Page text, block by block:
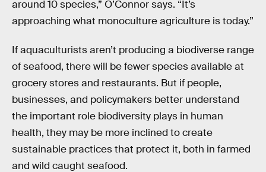
around 10 species,” O’Connor says. “It’s
approaching what monoculture agriculture is today.”
If aquaculturists aren’t producing a biodiverse range
of seafood, there will be fewer species available at
grocery stores and restaurants. But if people,
businesses, and policymakers better understand
the important role biodiversity plays in human
health, they may be more inclined to create
sustainable practices that protect it, both in farmed
and wild caught seafood.